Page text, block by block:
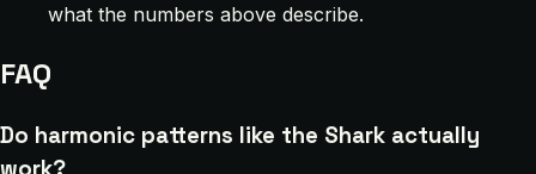
what the numbers above describe.
FAQ
Do harmonic patterns like the Shark actually